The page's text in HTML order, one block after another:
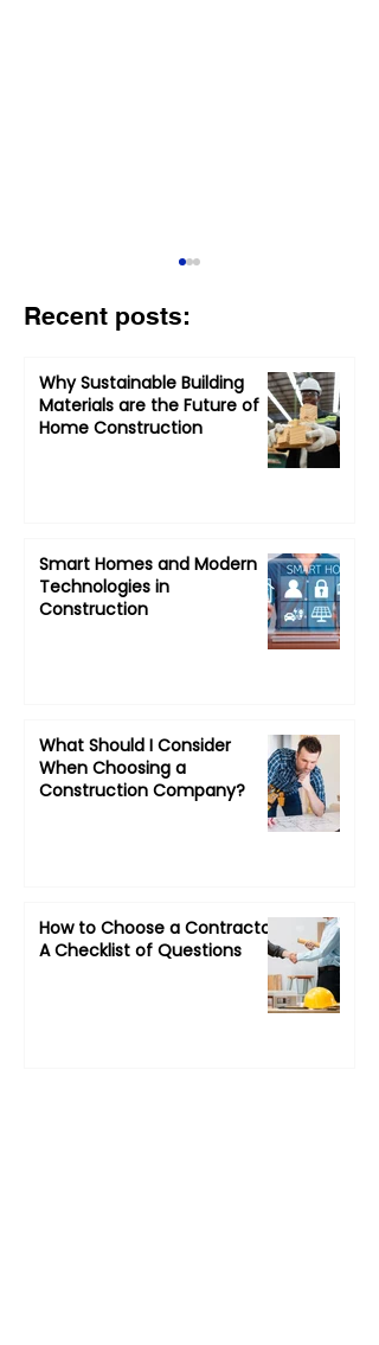
What Should I Consider
Company?
Recent posts:
Why Sustainable Building
Materials are the Future of
Home Construction
Smart Homes and Modern
Technologies in
Construction
What Should I Consider
When Choosing a
Construction Company?
How to Choose a Contractor:
A Checklist of Questions